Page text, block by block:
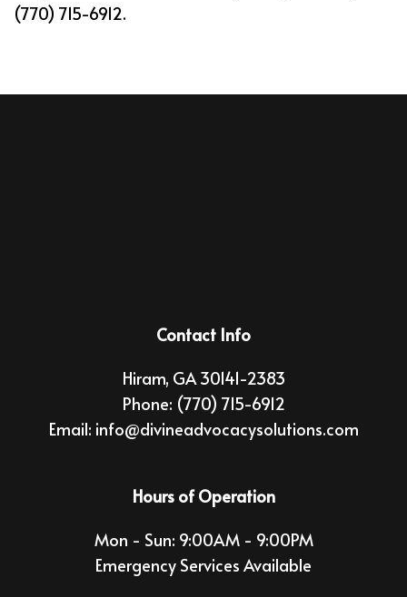
(770) 715-6912.
Contact Info
Hiram, GA 30141-2383
Phone: (770) 715-6912
Email: info@divineadvocacysolutions.com
Hours of Operation
Mon - Sun: 9:00AM - 9:00PM
Emergency Services Available